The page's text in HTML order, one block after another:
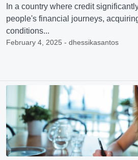
In a country where credit
people's financial journeys,
conditions...
February 4, 2025 - dhessikasantos